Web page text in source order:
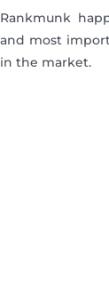
Rankmunk
and most
in the market.